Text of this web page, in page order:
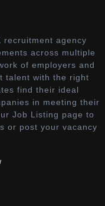
recruitment agency
across multiple
of employers and
talent with the right
find their ideal
in meeting their
Job Listing page to
or post your vacancy